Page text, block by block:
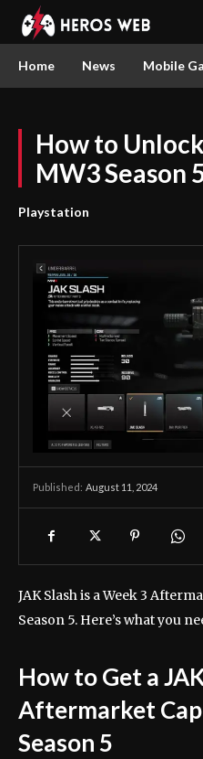
Home News Mobile
How to
MW3 Season
Playstation
Published: August 11, 2024
JAK Slash is a Week 3
Season 5. Here’s what you
How to Get a
Aftermarket Cap
Season 5